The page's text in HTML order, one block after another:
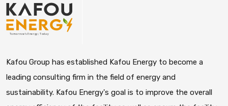
Kafou Group has established Kafou Energy to become a
leading consulting firm in the field of energy and
sustainability. Kafou Energy's goal is to improve the overall